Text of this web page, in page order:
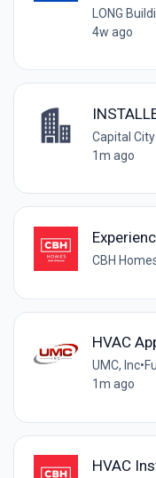
LONG
4w ago
Capital
1m ago
CBH
HVAC
UMC, Inc•
1m ago
HVAC